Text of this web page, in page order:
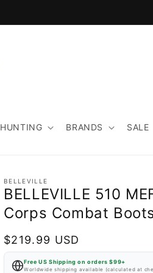
HUNTING BRANDS SALE
BELLEVILLE
BELLEVILLE 510
Corps Combat
Regular
price
$219.99 USD
Free US Shipping on orders $99+
Worldwide shipping available (calculated at